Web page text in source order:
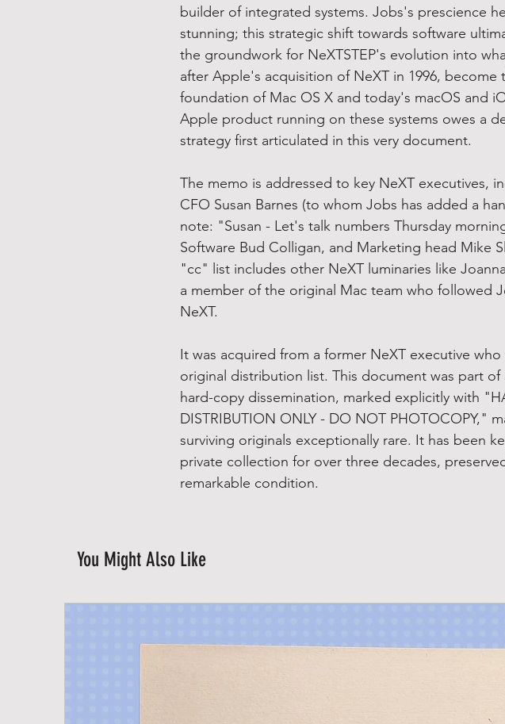
builder of integrated systems. Jobs's prescience
stunning; this strategic shift towards software
the groundwork for NeXTSTEP's evolution into
after Apple's acquisition of NeXT in 1996, become
foundation of Mac OS X and today's macOS and
Apple product running on these systems owes a
strategy first articulated in this very document.
The memo is addressed to key NeXT executives,
CFO Susan Barnes (to whom Jobs has added a
note: "Susan - Let's talk numbers Thursday
Software Bud Colligan, and Marketing head Mike
"cc" list includes other NeXT luminaries like
a member of the original Mac team who followed
NeXT.
It was acquired from a former NeXT executive who
original distribution list. This document was part of
hard-copy dissemination, marked explicitly with
DISTRIBUTION ONLY - DO NOT PHOTOCOPY,"
surviving originals exceptionally rare. It has been
private collection for over three decades,
remarkable condition.
You Might Also Like